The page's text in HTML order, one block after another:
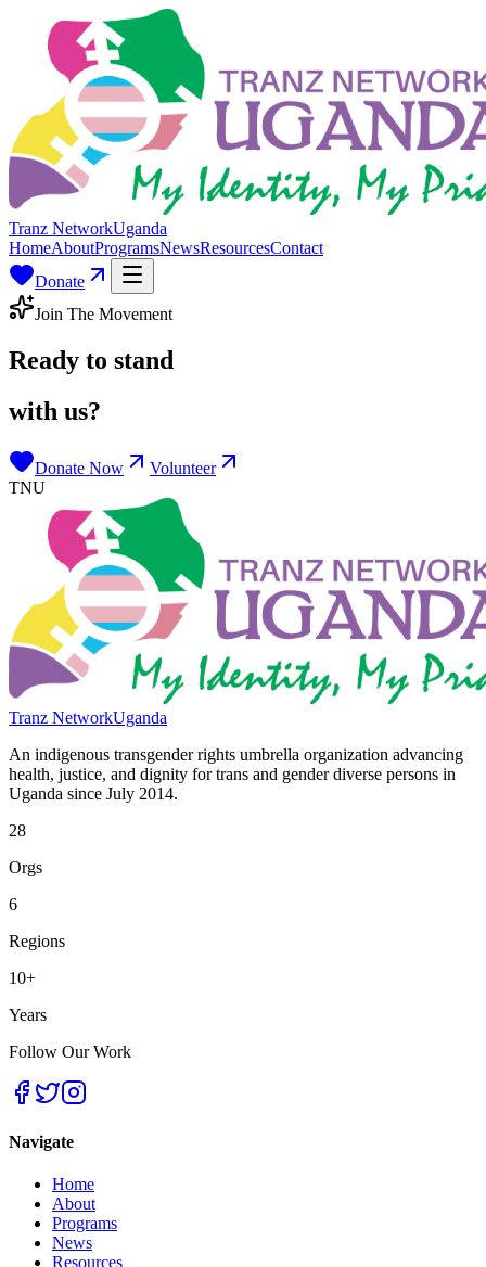
Tranz NetworkUganda
HomeAboutProgramsNewsResourcesContact
Donate
Join The Movement
Ready to stand
with us?
Donate Now
Volunteer
TNU
Tranz NetworkUganda
An indigenous transgender rights umbrella organization advancing
health, justice, and dignity for trans and gender diverse persons in
Uganda since July 2014.
28
Orgs
6
Regions
10+
Years
Follow Our Work
Navigate
Home
About
Programs
News
Resources